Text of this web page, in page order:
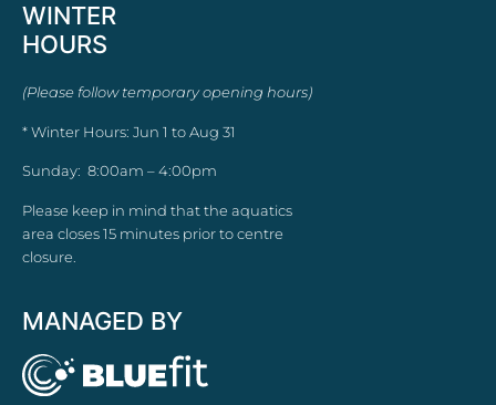
WINTER
HOURS
(Please follow temporary opening hours)
* Winter Hours: Jun 1 to Aug 31
Sunday: 8:00am – 4:00pm
Please keep in mind that the aquatics
area closes 15 minutes prior to centre
closure.
MANAGED BY